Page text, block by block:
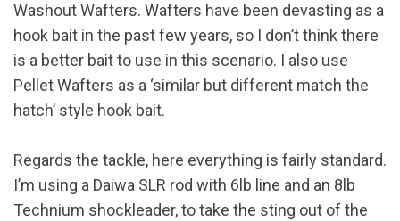
Washout Wafters. Wafters have been devasting as a
hook bait in the past few years, so I don’t think there
is a better bait to use in this scenario. I also use
Pellet Wafters as a ‘similar but different match the
hatch’ style hook bait.
Regards the tackle, here everything is fairly standard.
I’m using a Daiwa SLR rod with 6lb line and an 8lb
Technium shockleader, to take the sting out of the